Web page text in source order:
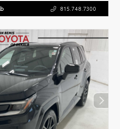
815.748.7300